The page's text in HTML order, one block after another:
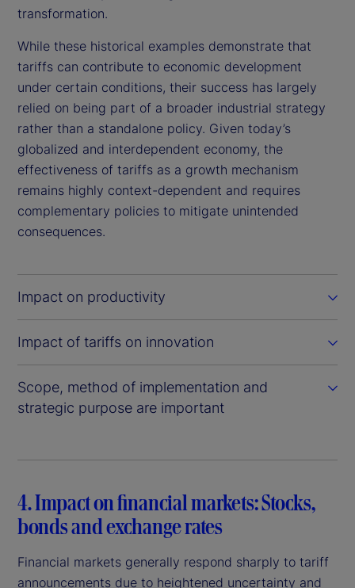
transformation.
While these historical examples demonstrate that
tariffs can contribute to economic development
under certain conditions, their success has largely
relied on being part of a broader industrial strategy
rather than a standalone policy. Given today’s
globalized and interdependent economy, the
effectiveness of tariffs as a growth mechanism
remains highly context-dependent and requires
complementary policies to mitigate unintended
consequences.
Impact on productivity
Impact of tariffs on innovation
Scope, method of implementation and
strategic purpose are important
4. Impact on financial markets: Stocks,
bonds and exchange rates
Financial markets generally respond sharply to tariff
announcements due to heightened uncertainty and